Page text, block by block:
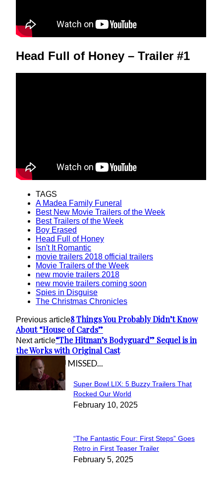
Head Full of Honey – Trailer #1
TAGS
A Madea Family Funeral
Best New Movie Trailers of the Week
Best Trailers of the Week
Boy Erased
Head Full of Honey
Isn't It Romantic
movie trailers 2018 official trailers
Movie Trailers of the Week
new movie trailers 2018
new movie trailers coming soon
Spies in Disguise
The Christmas Chronicles
Previous article8 Things You Probably Didn’t Know
About “House of Cards”
Next article“The Hitman’s Bodyguard” Sequel is in
the Works with Original Cast
IN CASE YOU MISSED...
Section
Heading
Super Bowl LIX: 5 Buzzy Trailers That
Rocked Our World
February 10, 2025
Section
Heading
“The Fantastic Four: First Steps” Goes
Retro in First Teaser Trailer
February 5, 2025